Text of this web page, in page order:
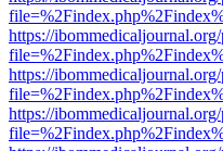
https://
https://
https://